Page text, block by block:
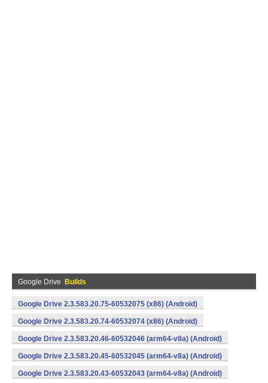
Google Drive Builds
Google Drive 2.3.583.20.75-60532075 (x86) (Android)
Google Drive 2.3.583.20.74-60532074 (x86) (Android)
Google Drive 2.3.583.20.46-60532046 (arm64-v8a) (Android)
Google Drive 2.3.583.20.45-60532045 (arm64-v8a) (Android)
Google Drive 2.3.583.20.43-60532043 (arm64-v8a) (Android)